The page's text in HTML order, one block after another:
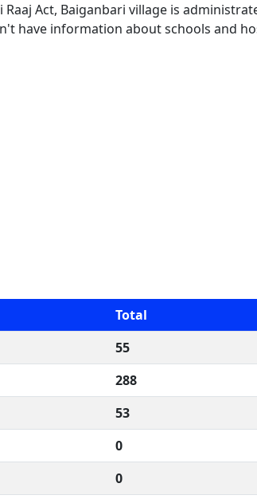
Act, Baiganbari village is
have information about schools and
Total
55
288
53
0
0